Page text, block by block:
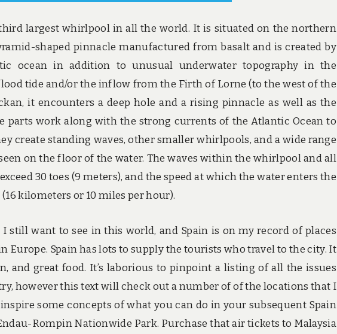
largest whirlpool in all the world. It is situated on the northern
shaped pinnacle manufactured from basalt and is created by
ocean in addition to unusual underwater topography in the
tide and/or the inflow from the Firth of Lorne (to the west of the
it encounters a deep hole and a rising pinnacle as well as the
parts work along with the strong currents of the Atlantic Ocean to
create standing waves, other smaller whirlpools, and a wide range
on the floor of the water. The waves within the whirlpool and all
30 toes (9 meters), and the speed at which the water enters the
kilometers or 10 miles per hour).
still want to see in this world, and Spain is on my record of places
Europe. Spain has lots to supply the tourists who travel to the city. It
and great food. It’s laborious to pinpoint a listing of all the issues
however this text will check out a number of of the locations that I
some concepts of what you can do in your subsequent Spain
Rompin Nationwide Park. Purchase that air tickets to Malaysia